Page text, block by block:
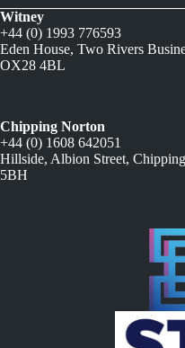
Witney
+44 (0) 1993 776593
Eden House, Two Rivers
OX28 4BL
Chipping Norton
+44 (0) 1608 642051
Hillside, Albion Street,
5BH